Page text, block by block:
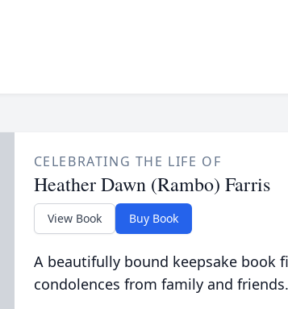
CELEBRATING THE LIFE OF
Heather Dawn (Rambo) Farris
View Book Buy Book
A beautifully bound keepsake book
condolences from family and friends.